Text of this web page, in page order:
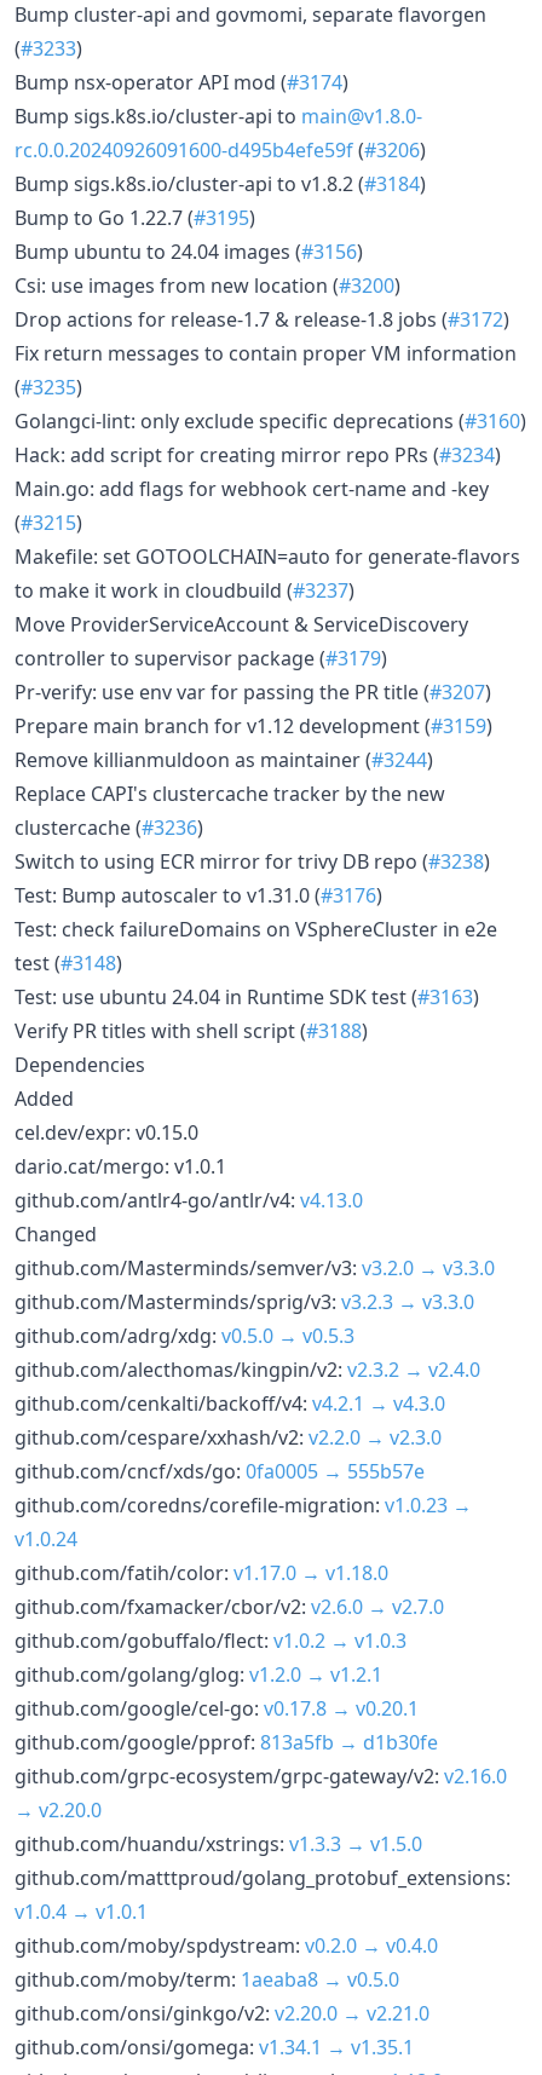
Bump cluster-api and govmomi, separate flavorgen
(#3233)
Bump nsx-operator API mod (#3174)
Bump sigs.k8s.io/cluster-api to main@v1.8.0-
rc.0.0.20240926091600-d495b4efe59f(#3206)
Bump sigs.k8s.io/cluster-api to v1.8.2 (#3184)
Bump to Go 1.22.7 (#3195)
Bump ubuntu to 24.04 images (#3156)
Csi: use images from new location (#3200)
Drop actions for release-1.7 & release-1.8 jobs (#3172)
Fix return messages to contain proper VM information
(#3235)
Golangci-lint: only exclude specific deprecations (#3160)
Hack: add script for creating mirror repo PRs (#3234)
Main.go: add flags for webhook cert-name and -key
(#3215)
Makefile: set GOTOOLCHAIN=auto for generate-flavors
to make it work in cloudbuild (#3237)
Move ProviderServiceAccount & ServiceDiscovery
controller to supervisor package (#3179)
Pr-verify: use env var for passing the PR title (#3207)
Prepare main branch for v1.12 development (#3159)
Remove killianmuldoon as maintainer (#3244)
Replace CAPI's clustercache tracker by the new
clustercache (#3236)
Switch to using ECR mirror for trivy DB repo (#3238)
Test: Bump autoscaler to v1.31.0 (#3176)
Test: check failureDomains on VSphereCluster in e2e
test (#3148)
Test: use ubuntu 24.04 in Runtime SDK test (#3163)
Verify PR titles with shell script (#3188)
Dependencies
Added
cel.dev/expr: v0.15.0
dario.cat/mergo: v1.0.1
github.com/antlr4-go/antlr/v4: v4.13.0
Changed
github.com/Masterminds/semver/v3: v3.2.0 → v3.3.0
github.com/Masterminds/sprig/v3: v3.2.3 → v3.3.0
github.com/adrg/xdg: v0.5.0 → v0.5.3
github.com/alecthomas/kingpin/v2: v2.3.2 → v2.4.0
github.com/cenkalti/backoff/v4: v4.2.1 → v4.3.0
github.com/cespare/xxhash/v2: v2.2.0 → v2.3.0
github.com/cncf/xds/go: 0fa0005 → 555b57e
github.com/coredns/corefile-migration: v1.0.23 →
v1.0.24
github.com/fatih/color: v1.17.0 → v1.18.0
github.com/fxamacker/cbor/v2: v2.6.0 → v2.7.0
github.com/gobuffalo/flect: v1.0.2 → v1.0.3
github.com/golang/glog: v1.2.0 → v1.2.1
github.com/google/cel-go: v0.17.8 → v0.20.1
github.com/google/pprof: 813a5fb → d1b30fe
github.com/grpc-ecosystem/grpc-gateway/v2: v2.16.0
→ v2.20.0
github.com/huandu/xstrings: v1.3.3 → v1.5.0
github.com/matttproud/golang_protobuf_extensions:
v1.0.4 → v1.0.1
github.com/moby/spdystream: v0.2.0 → v0.4.0
github.com/moby/term: 1aeaba8 → v0.5.0
github.com/onsi/ginkgo/v2: v2.20.0 → v2.21.0
github.com/onsi/gomega: v1.34.1 → v1.35.1